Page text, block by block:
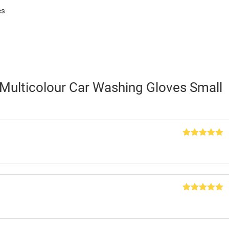
Car Washing Gloves Small